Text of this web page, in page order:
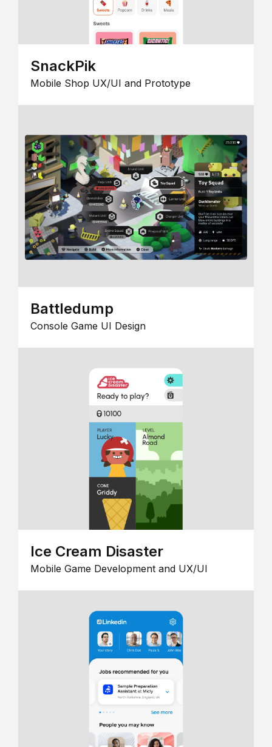
SnackPik
Mobile Shop UX/UI and Prototype
Battledump
Console Game UI Design
Ice Cream Disaster
Mobile Game Development and UX/UI